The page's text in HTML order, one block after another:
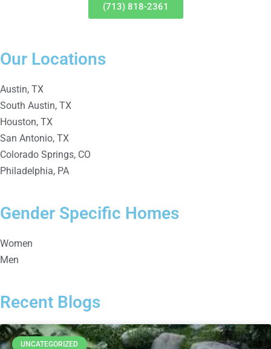
(713) 818-2361
Our Locations
Austin, TX
South Austin, TX
Houston, TX
San Antonio, TX
Colorado Springs, CO
Philadelphia, PA
Gender Specific Homes
Women
Men
Recent Blogs
UNCATEGORIZED